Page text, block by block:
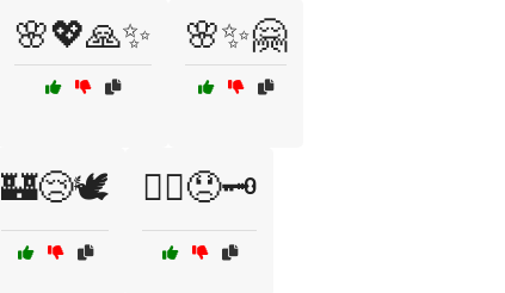
🌸💖🙏✨ 🌸✨🤗
🏰😢🕊️ 🏴‍☠️😞🗝️